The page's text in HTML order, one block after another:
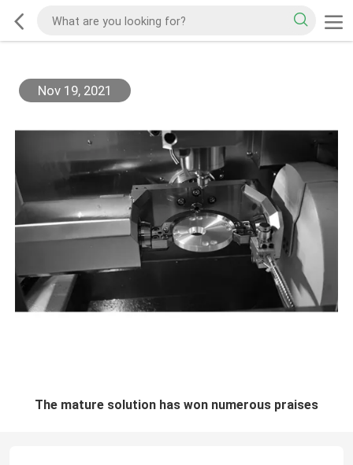
Nov 19, 2021
The mature solution has won numerous praises